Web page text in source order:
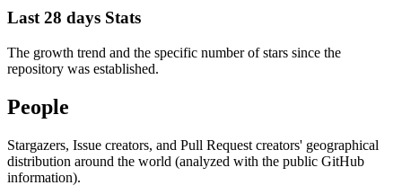
Last 28 days Stats
The growth trend and the specific number of stars since the
repository was established.
People
Stargazers, Issue creators, and Pull Request creators' geographical
distribution around the world (analyzed with the public GitHub
information).